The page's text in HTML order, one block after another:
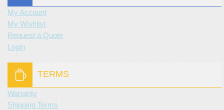
My Account
My Wishlist
Request a Quote
Login
TERMS
Warranty
Shipping Terms